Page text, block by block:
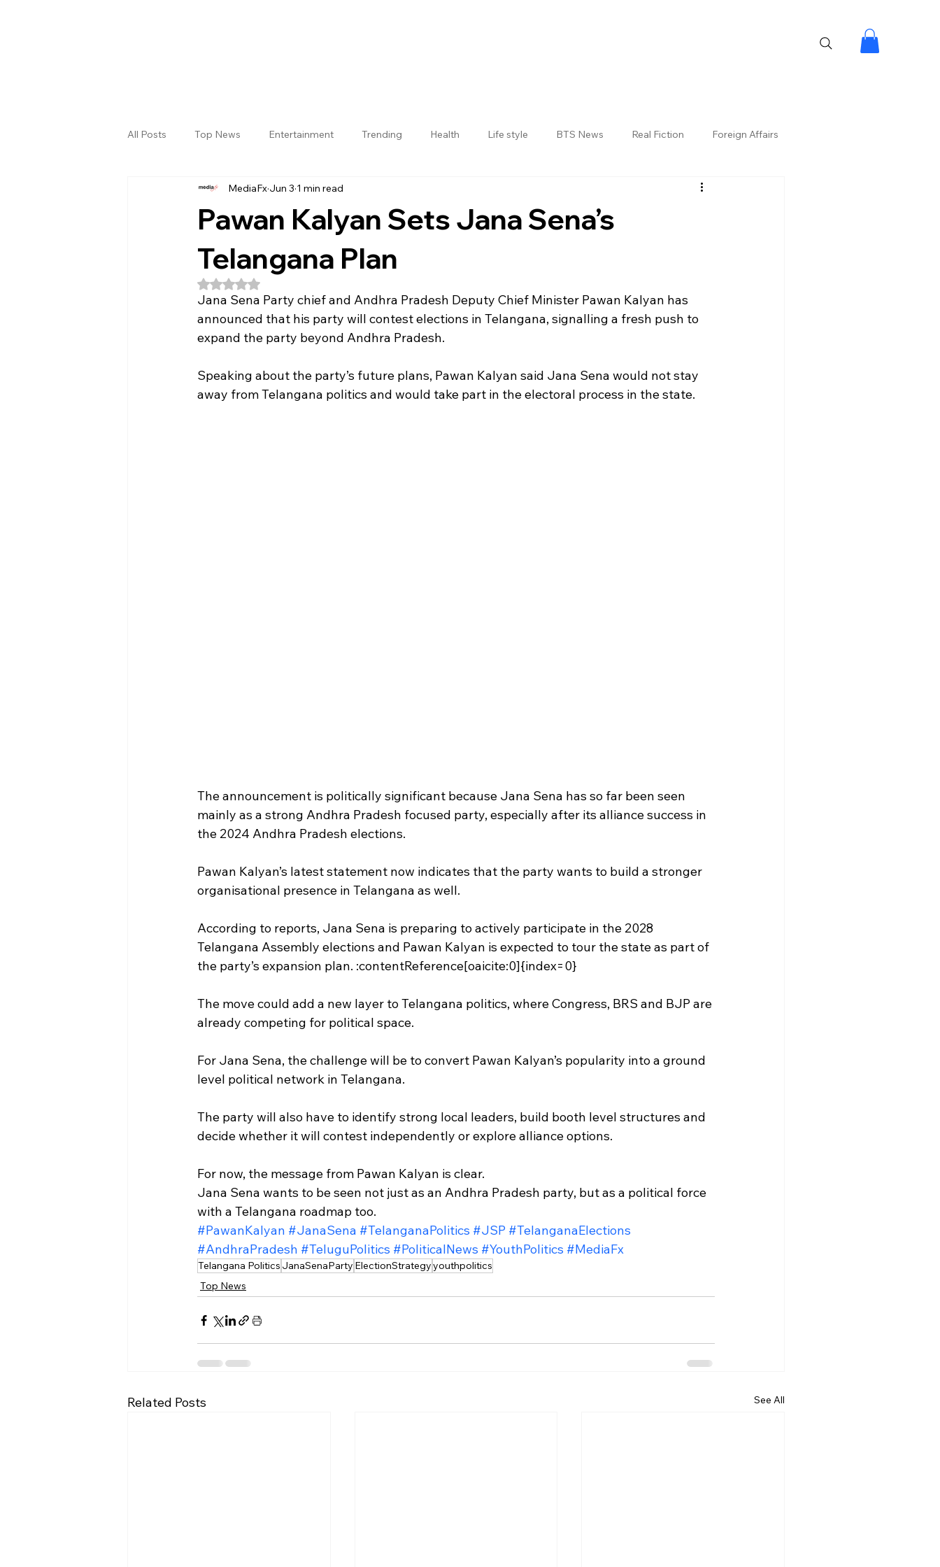
All Posts Top News Entertainment Trending Health Life style BTS News Real Fiction Foreign Affairs
Sri Satya Sai District Jogulamba Gadwal District
Pawan Kalyan Sets Jana Sena’s
Telangana Plan
MediaFx Jun 3 1 min read
Rated NaN out of 5 stars.
Jana Sena Party chief and Andhra Pradesh Deputy Chief Minister Pawan Kalyan has
announced that his party will contest elections in Telangana, signalling a fresh push to
expand the party beyond Andhra Pradesh.
Speaking about the party’s future plans, Pawan Kalyan said Jana Sena would not stay
away from Telangana politics and would take part in the electoral process in the state.
The announcement is politically significant because Jana Sena has so far been seen
mainly as a strong Andhra Pradesh focused party, especially after its alliance success in
the 2024 Andhra Pradesh elections.
Pawan Kalyan’s latest statement now indicates that the party wants to build a stronger
organisational presence in Telangana as well.
According to reports, Jana Sena is preparing to actively participate in the 2028
Telangana Assembly elections and Pawan Kalyan is expected to tour the state as part of
the party’s expansion plan. :contentReference[oaicite:0]{index=0}
The move could add a new layer to Telangana politics, where Congress, BRS and BJP are
already competing for political space.
For Jana Sena, the challenge will be to convert Pawan Kalyan’s popularity into a ground
level political network in Telangana.
The party will also have to identify strong local leaders, build booth level structures and
decide whether it will contest independently or explore alliance options.
For now, the message from Pawan Kalyan is clear.
Jana Sena wants to be seen not just as an Andhra Pradesh party, but as a political force
with a Telangana roadmap too.
#PawanKalyan #JanaSena #TelanganaPolitics #JSP #TelanganaElections
#AndhraPradesh #TeluguPolitics #PoliticalNews #YouthPolitics #MediaFx
Telangana Politics JanaSenaParty ElectionStrategyyouthpolitics
Top News
Related Posts See All